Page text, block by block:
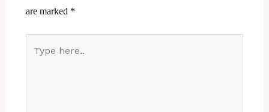
are marked *